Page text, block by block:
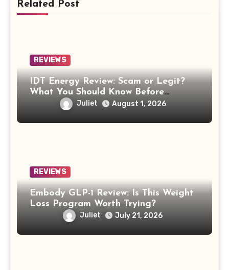
Related Post
REVIEWS
IDT Energy Review: Scam or Legit?
What You Should Know Before
Switching
Juliet August 1, 2026
REVIEWS
Embody GLP-1 Review: Is This Weight
Loss Program Worth Trying?
Juliet July 21, 2026